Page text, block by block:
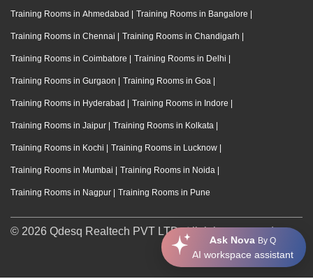
Ask Nova By Q
AI workspace assistant
Training Rooms in Ahmedabad | Training Rooms in Bangalore |
Training Rooms in Chennai | Training Rooms in Chandigarh |
Training Rooms in Coimbatore | Training Rooms in Delhi |
Training Rooms in Gurgaon | Training Rooms in Goa |
Training Rooms in Hyderabad | Training Rooms in Indore |
Training Rooms in Jaipur | Training Rooms in Kolkata |
Training Rooms in Kochi | Training Rooms in Lucknow |
Training Rooms in Mumbai | Training Rooms in Noida |
Training Rooms in Nagpur | Training Rooms in Pune
© 2026 Qdesq Realtech PVT LTD. All rights reserved.